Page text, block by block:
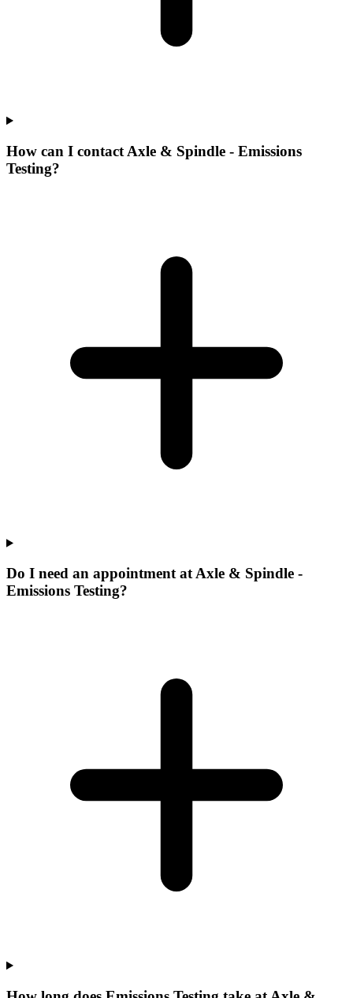
How can I contact Axle & Spindle - Emissions
Testing?
Do I need an appointment at Axle & Spindle -
Emissions Testing?